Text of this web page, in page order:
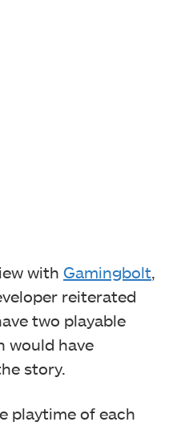
with Gamingbolt
reiterated
two playable
would have
story.
playtime of each